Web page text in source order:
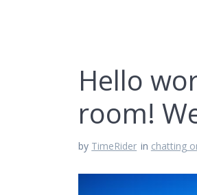
Hello
room!
by TimeRider in chatting